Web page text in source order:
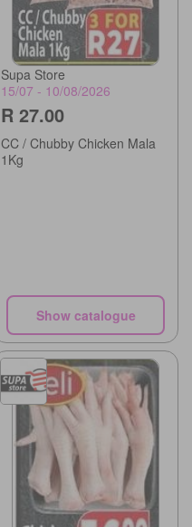
Supa Store
15/07 - 10/08/2026
R 27.00
CC / Chubby Chicken Mala
1Kg
Show catalogue